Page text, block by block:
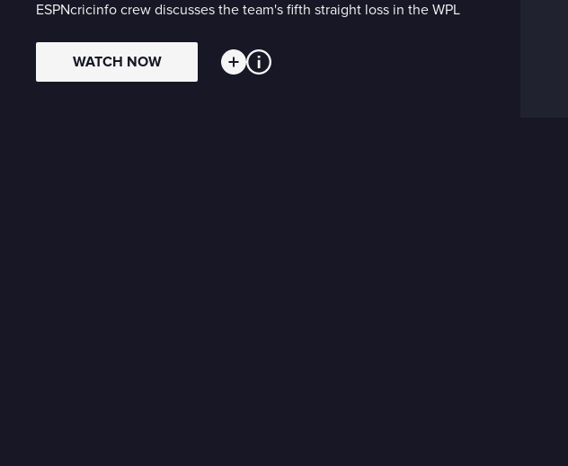
ESPNcricinfo crew discusses the team's fifth straight loss in the WPL
WATCH NOW